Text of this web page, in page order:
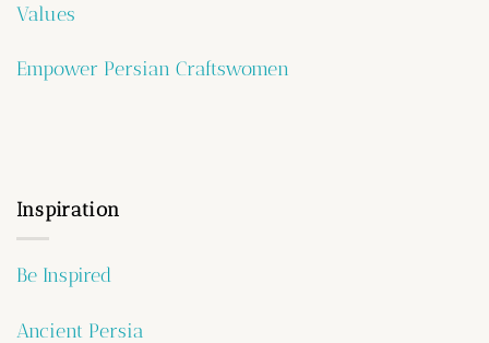
Values
Empower Persian Craftswomen
Inspiration
Be Inspired
Ancient Persia